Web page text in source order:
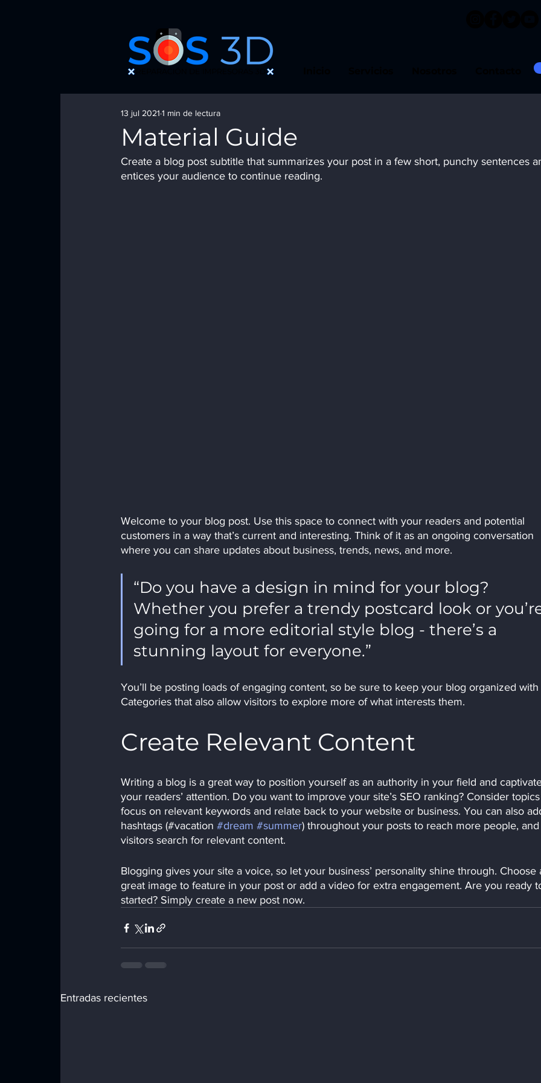
Material Guide
13 jul 2021 1 min de lectura
Create a blog post subtitle that summarizes your post in a few short, punchy sentences
entices your audience to continue reading.
Welcome to your blog post. Use this space to connect with your readers and potential
customers in a way that’s current and interesting. Think of it as an ongoing conversation
where you can share updates about business, trends, news, and more.
“Do you have a design in mind for your blog?
Whether you prefer a trendy postcard look or
going for a more editorial style blog - there’s a
stunning layout for everyone.”
You’ll be posting loads of engaging content, so be sure to keep your blog organized with
Categories that also allow visitors to explore more of what interests them.
Create Relevant Content
Writing a blog is a great way to position yourself as an authority in your field and
your readers’ attention. Do you want to improve your site’s SEO ranking? Consider
focus on relevant keywords and relate back to your website or business. You can also
hashtags (#vacation #dream #summer) throughout your posts to reach more people,
visitors search for relevant content.
Blogging gives your site a voice, so let your business’ personality shine through. Choose
great image to feature in your post or add a video for extra engagement. Are you ready
started? Simply create a new post now.
Entradas recientes